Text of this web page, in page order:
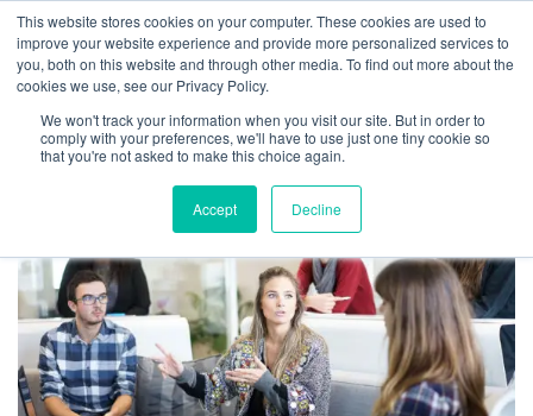
This website stores cookies on your computer. These cookies are used to
improve your website experience and provide more personalized services to
you, both on this website and through other media. To find out more about the
cookies we use, see our Privacy Policy.
We won't track your information when you visit our site. But in order to
comply with your preferences, we'll have to use just one tiny cookie so
that you're not asked to make this choice again.
Accept Decline
Attachment